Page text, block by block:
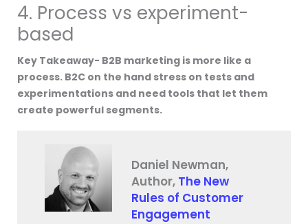
4. Process vs experiment-
based
Key Takeaway- B2B marketing is more like a
process. B2C on the hand stress on tests and
experimentations and need tools that let them
create powerful segments.
Daniel Newman,
Author, The New
Rules of Customer
Engagement